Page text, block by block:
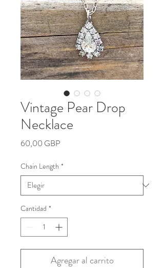
Vintage Pear Drop
Necklace
60,00 GBP
Chain Length *
Cantidad *
Agregar al carrito